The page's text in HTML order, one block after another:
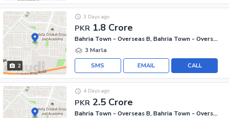
2
PKR 1.8 Crore
3 Days ago
Bahria Town - Overseas B, Bahria Town - Overseas Enclave
3 Marla
CALL
EMAIL
SMS
PKR 2.5 Crore
4 Days ago
Bahria Town - Overseas B, Bahria Town - Overseas Enclave